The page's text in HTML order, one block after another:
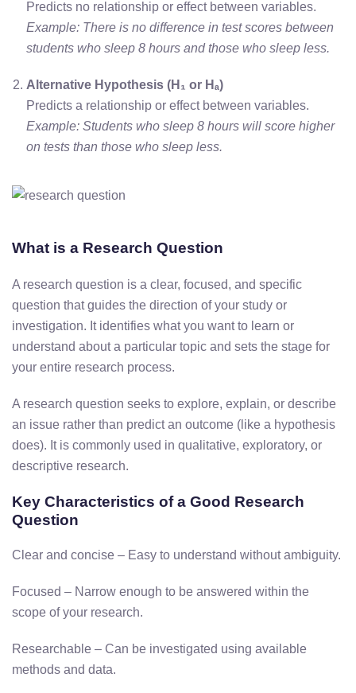
Predicts no relationship or effect between variables.
Example: There is no difference in test scores between
students who sleep 8 hours and those who sleep less.
Alternative Hypothesis (H₁ or Hₐ)
Predicts a relationship or effect between variables.
Example: Students who sleep 8 hours will score higher
on tests than those who sleep less.
What is a Research Question
A research question is a clear, focused, and specific
question that guides the direction of your study or
investigation. It identifies what you want to learn or
understand about a particular topic and sets the stage for
your entire research process.
A research question seeks to explore, explain, or describe
an issue rather than predict an outcome (like a hypothesis
does). It is commonly used in qualitative, exploratory, or
descriptive research.
Key Characteristics of a Good Research
Question
Clear and concise – Easy to understand without ambiguity.
Focused – Narrow enough to be answered within the
scope of your research.
Researchable – Can be investigated using available
methods and data.